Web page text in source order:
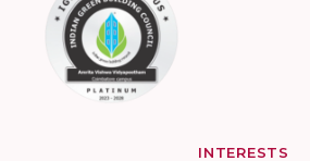
INTERESTS